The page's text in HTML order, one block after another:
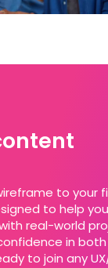
to your
to help
real-world
in
to join any